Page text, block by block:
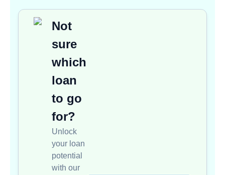
Not
sure
which
loan
to go
for?
Unlock
your loan
potential
with our